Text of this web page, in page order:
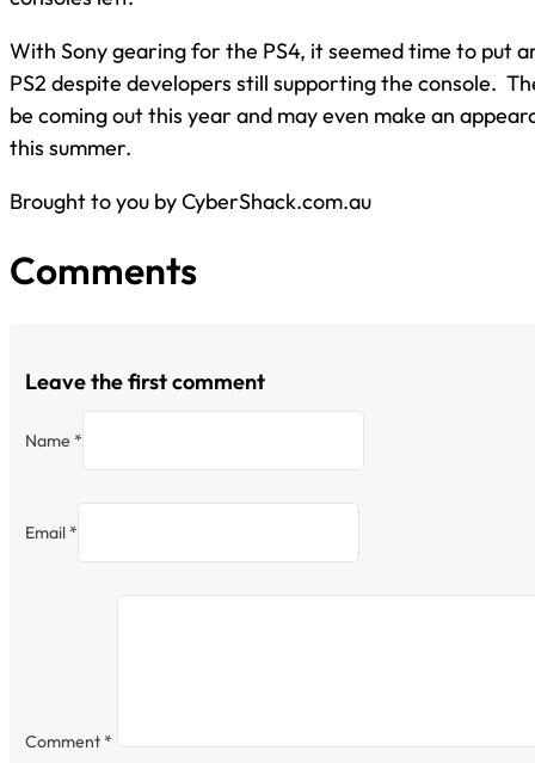
With Sony gearing for the PS4, it seemed time to put
PS2 despite developers still supporting the console.
be coming out this year and may even make an
this summer.
Brought to you by CyberShack.com.au
Comments
Leave the first comment
Name *
Email *
Comment *